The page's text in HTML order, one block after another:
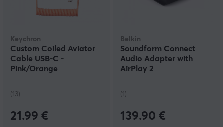
Keychron
Custom Coiled Aviator
Cable USB-C -
Pink/Orange
(13)
21.99 €
Belkin
Soundform Connect
Audio Adapter with
AirPlay 2
(1)
139.90 €